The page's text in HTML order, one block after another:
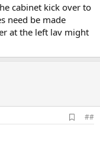
cabinet kick over to
need be made
at the left lav might
d
##